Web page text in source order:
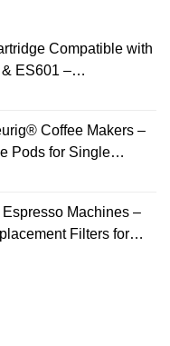
Compatible with
ES601 –
Water Filters, 2-
Coffee Makers –
Pods for Single
Machines –
Filters for